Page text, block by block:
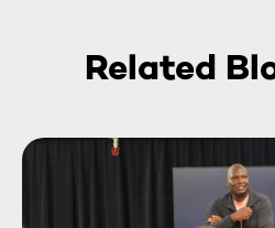
Related